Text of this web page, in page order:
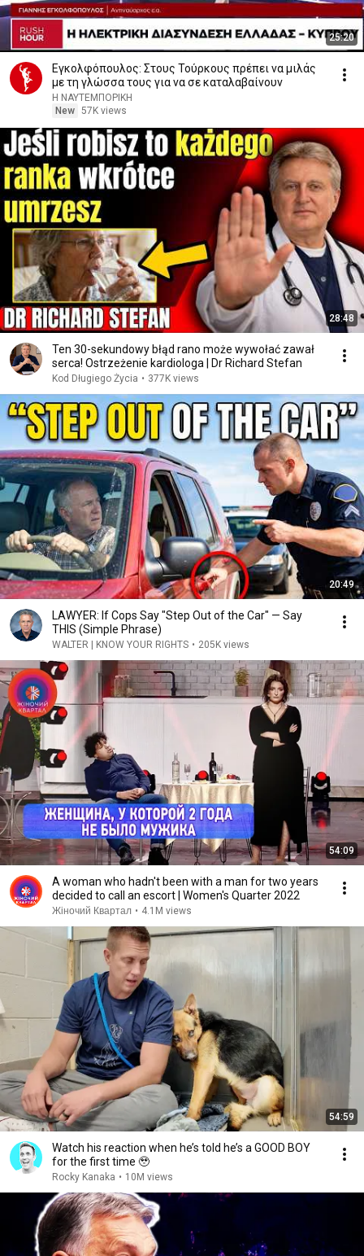
25:20
Εγκολφόπουλος: Στους Τούρκους πρέπει να μιλάς
με τη γλώσσα τους για να σε καταλαβαίνουν
Η ΝΑΥΤΕΜΠΟΡΙΚΗ
New 57K views
28:48
Ten 30-sekundowy błąd rano może wywołać zawał
serca! Ostrzeżenie kardiologa | Dr Richard Stefan
Kod Długiego Życia • 377K views
20:49
LAWYER: If Cops Say "Step Out of the Car" — Say
THIS (Simple Phrase)
WALTER | KNOW YOUR RIGHTS • 205K views
54:09
A woman who hadn't been with a man for two years
decided to call an escort | Women's Quarter 2022
Жіночий Квартал • 4.1M views
54:59
Watch his reaction when he’s told he’s a GOOD BOY
for the first time 🥹
Rocky Kanaka • 10M views